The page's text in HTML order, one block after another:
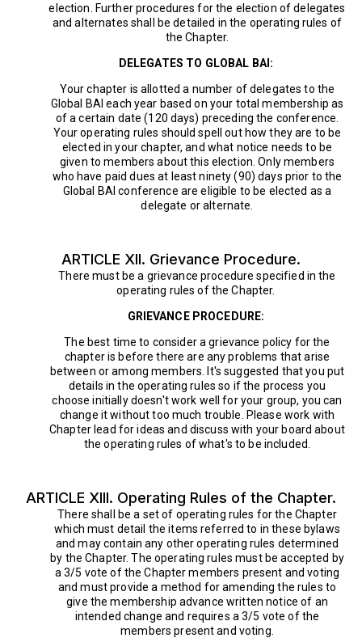
election. Further procedures for the election of delegates
and alternates shall be detailed in the operating rules of
the Chapter.
DELEGATES TO GLOBAL BAI:
Your chapter is allotted a number of delegates to the
Global BAI each year based on your total membership as
of a certain date (120 days) preceding the conference.
Your operating rules should spell out how they are to be
elected in your chapter, and what notice needs to be
given to members about this election. Only members
who have paid dues at least ninety (90) days prior to the
Global BAI conference are eligible to be elected as a
delegate or alternate.
ARTICLE XII. Grievance Procedure.
There must be a grievance procedure specified in the
operating rules of the Chapter.
GRIEVANCE PROCEDURE:
The best time to consider a grievance policy for the
chapter is before there are any problems that arise
between or among members. It's suggested that you put
details in the operating rules so if the process you
choose initially doesn't work well for your group, you can
change it without too much trouble. Please work with
Chapter lead for ideas and discuss with your board about
the operating rules of what's to be included.
ARTICLE XIII. Operating Rules of the Chapter.
There shall be a set of operating rules for the Chapter
which must detail the items referred to in these bylaws
and may contain any other operating rules determined
by the Chapter. The operating rules must be accepted by
a 3/5 vote of the Chapter members present and voting
and must provide a method for amending the rules to
give the membership advance written notice of an
intended change and requires a 3/5 vote of the
members present and voting.